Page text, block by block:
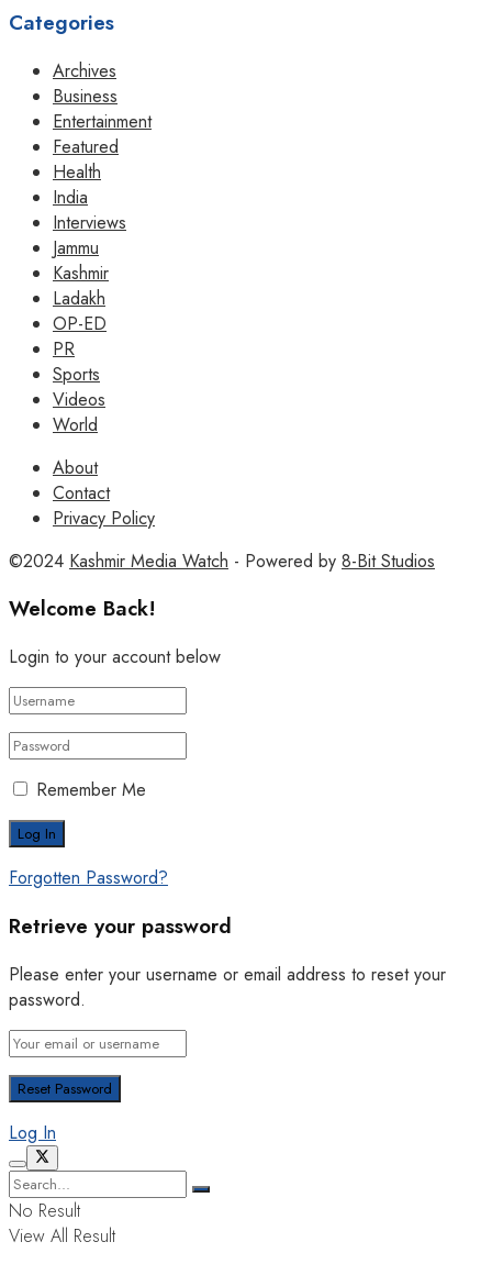
Categories
Archives
Business
Entertainment
Featured
Health
India
Interviews
Jammu
Kashmir
Ladakh
OP-ED
PR
Sports
Videos
World
About
Contact
Privacy Policy
©2024 Kashmir Media Watch - Powered by 8-Bit Studios
Welcome Back!
Login to your account below
Remember Me
Forgotten Password?
Retrieve your password
Please enter your username or email address to reset your
password.
Log In
No Result
View All Result